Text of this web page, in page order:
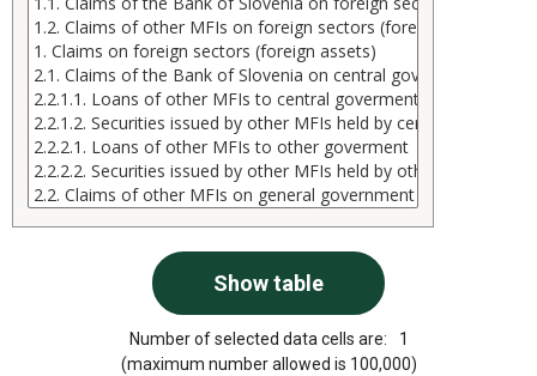
Number of selected data cells are:
1
(maximum number allowed is 100,000)